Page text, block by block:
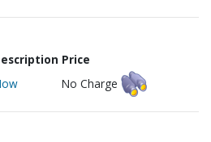
Price
No Charge